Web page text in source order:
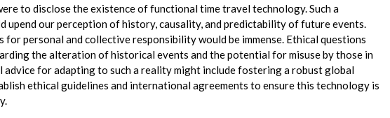
to disclose the existence of functional time travel technology. Such a
upend our perception of history, causality, and predictability of future events.
for personal and collective responsibility would be immense. Ethical questions
the alteration of historical events and the potential for misuse by those in
advice for adapting to such a reality might include fostering a robust global
ethical guidelines and international agreements to ensure this technology is